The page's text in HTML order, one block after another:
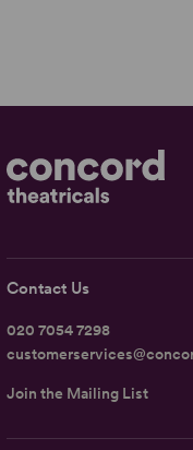
Contact Us
020 7054 7298
Join the Mailing List